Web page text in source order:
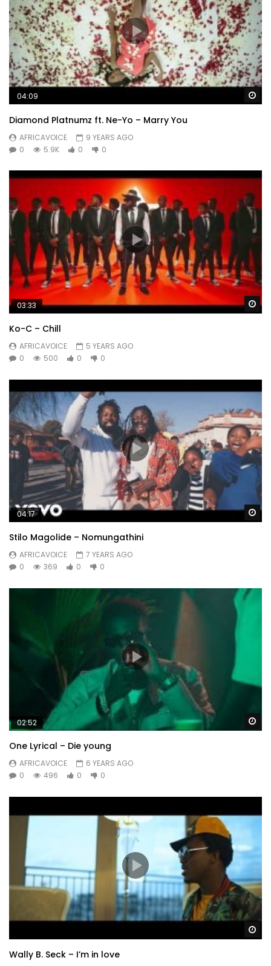
04:09
Diamond Platnumz ft. Ne-Yo – Marry You
AFRICAVOICE
9 YEARS AGO
0
5.9K 0 0
03:33
Ko-C – Chill
AFRICAVOICE
5 YEARS AGO
0
500 0 0
04:17
Stilo Magolide – Nomungathini
AFRICAVOICE
7 YEARS AGO
0
369 0 0
02:52
One Lyrical – Die young
AFRICAVOICE
6 YEARS AGO
0
496 0 0
Wally B. Seck – I’m in love